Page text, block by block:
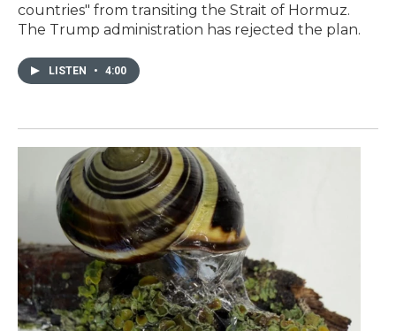
countries" from transiting the Strait of Hormuz.
The Trump administration has rejected the plan.
LISTEN • 4:00